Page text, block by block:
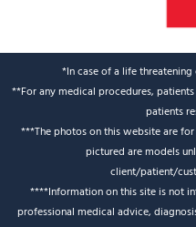
*In case of a life
**For any medical procedures,
patients
***The photos on this website are
pictured are models
client/patient/
****Information on this site is not
professional medical advice,